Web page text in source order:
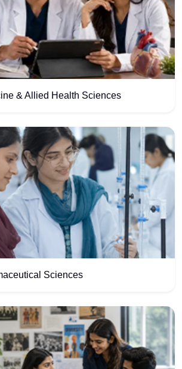
& Allied Health Sciences
Sciences